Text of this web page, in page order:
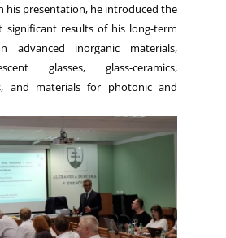
his presentation, he introduced the
results of his long-term
advanced inorganic materials,
glasses, glass-ceramics,
and materials for photonic and